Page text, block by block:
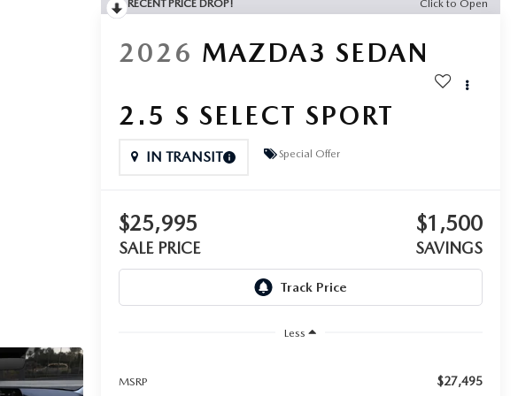
RECENT PRICE DROP! Click to Open
2026 MAZDA3 SEDAN
2.5 S SELECT SPORT
IN TRANSIT Special Offer
$25,995
SALE PRICE
$1,500
SAVINGS
Less
MSRP $27,495